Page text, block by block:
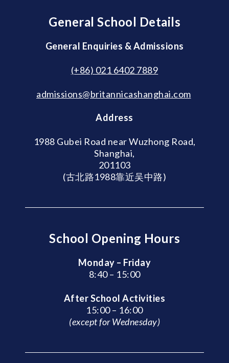
General School Details
General Enquiries & Admissions
(+86) 021 6402 7889
admissions@britannicashanghai.com
Address
1988 Gubei Road near Wuzhong Road,
Shanghai,
201103
(古北路1988靠近吴中路)
School Opening Hours
Monday – Friday
8:40 – 15:00
After School Activities
15:00 – 16:00
(except for Wednesday)